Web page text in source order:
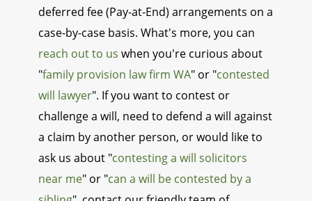
deferred fee (Pay-at-End) arrangements on a
case-by-case basis. What's more, you can
reach out to us when you're curious about
"family provision law firm WA" or "contested
will lawyer". If you want to contest or
challenge a will, need to defend a will against
a claim by another person, or would like to
ask us about "contesting a will solicitors
near me" or "can a will be contested by a